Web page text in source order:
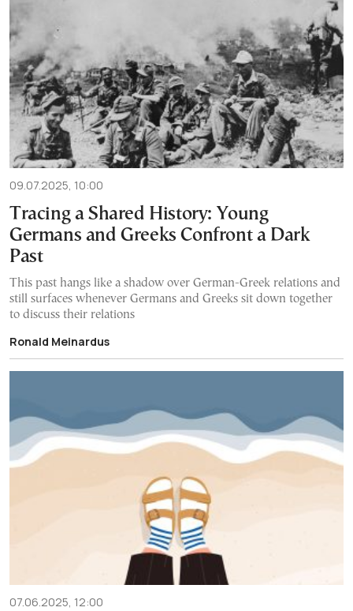
09.07.2025, 10:00
Tracing a Shared History: Young
Germans and Greeks Confront a Dark
Past
This past hangs like a shadow over German-Greek relations and
still surfaces whenever Germans and Greeks sit down together
to discuss their relations
Ronald Meinardus
07.06.2025, 12:00